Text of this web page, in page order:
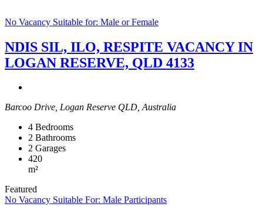
No Vacancy Suitable for: Male or Female
NDIS SIL, ILO, RESPITE VACANCY IN
LOGAN RESERVE, QLD 4133
Barcoo Drive, Logan Reserve QLD, Australia
4 Bedrooms
2 Bathrooms
2 Garages
420
m²
Featured
No Vacancy Suitable For: Male Participants